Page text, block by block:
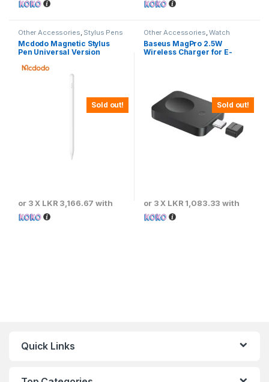
Sold out!
Other Accessories, Stylus Pens
Mcdodo Magnetic Stylus
Pen Universal Version
or 3 X LKR 3,166.67 with
Sold out!
Other Accessories,Watch
Chargers
Baseus MagPro 2.5W
Wireless Charger for E-
or 3 X LKR 1,083.33 with
Quick Links